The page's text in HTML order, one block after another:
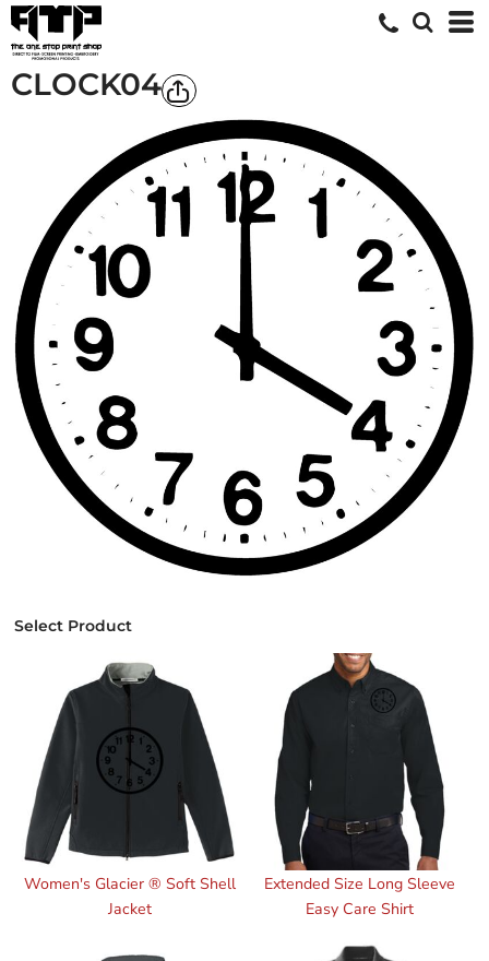
CLOCK04
Select Product
Women's Glacier ® Soft Shell
Jacket
Extended Size Long Sleeve
Easy Care Shirt